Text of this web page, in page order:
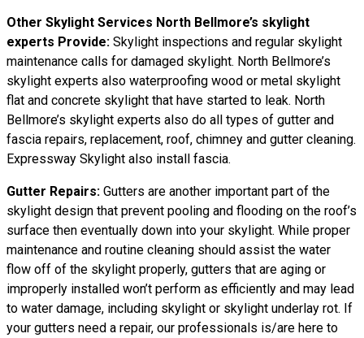
Other Skylight Services North Bellmore’s skylight
experts Provide: Skylight inspections and regular skylight
maintenance calls for damaged skylight. North Bellmore’s
skylight experts also waterproofing wood or metal skylight
flat and concrete skylight that have started to leak. North
Bellmore’s skylight experts also do all types of gutter and
fascia repairs, replacement, roof, chimney and gutter cleaning.
Expressway Skylight also install fascia.
Gutter Repairs: Gutters are another important part of the
skylight design that prevent pooling and flooding on the roof’s
surface then eventually down into your skylight. While proper
maintenance and routine cleaning should assist the water
flow off of the skylight properly, gutters that are aging or
improperly installed won’t perform as efficiently and may lead
to water damage, including skylight or skylight underlay rot. If
your gutters need a repair, our professionals is/are here to